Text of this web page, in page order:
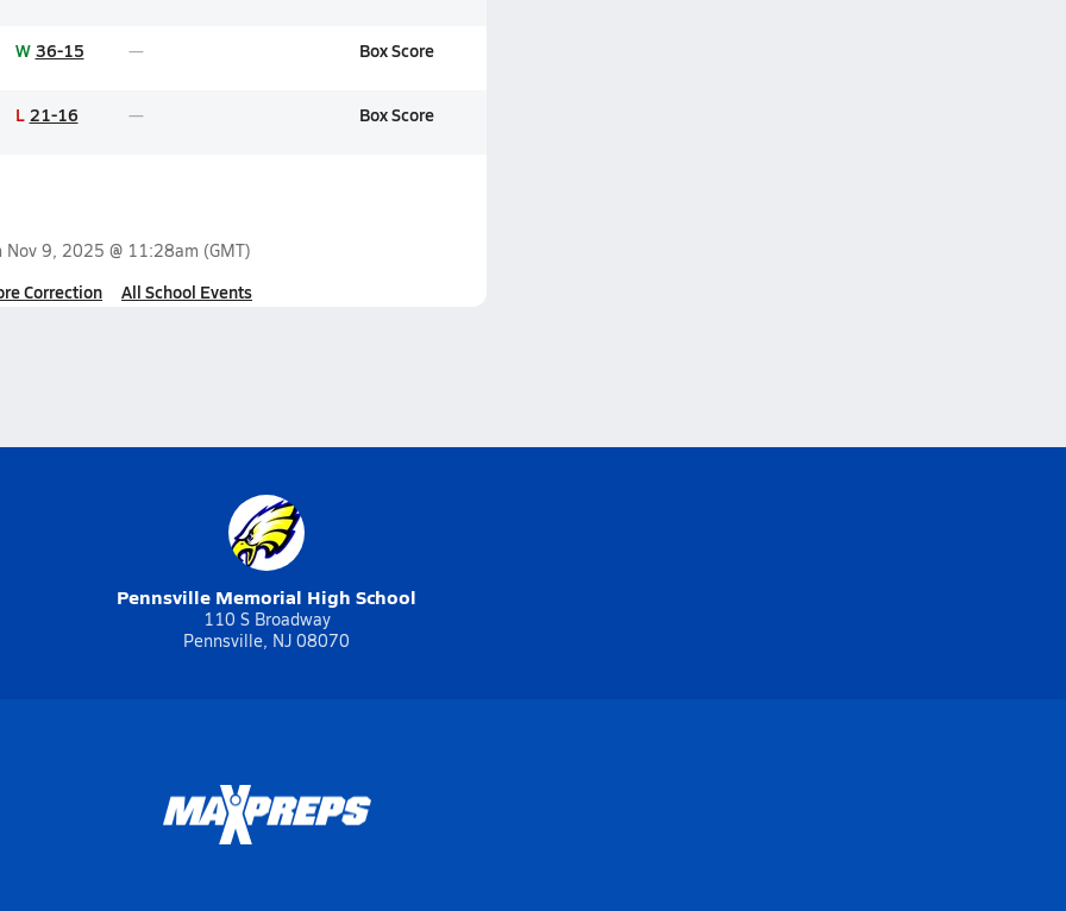
W 36-15 Box Score
L 21-16 Box Score
Nov 9, 2025 @ 11:28am (GMT)
Correction All School Events
Pennsville Memorial High School
110 S Broadway
Pennsville, NJ 08070